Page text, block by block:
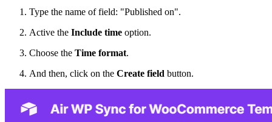
Type the name of field: "Published on".
Active the Include time option.
Choose the Time format.
And then, click on the Create field button.